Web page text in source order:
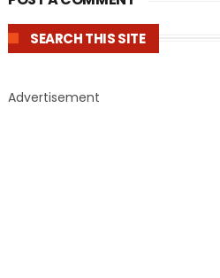
SEARCH THIS SITE
Advertisement